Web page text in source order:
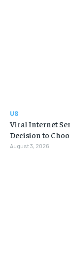
US
Viral Internet
Decision to
August 3, 2026